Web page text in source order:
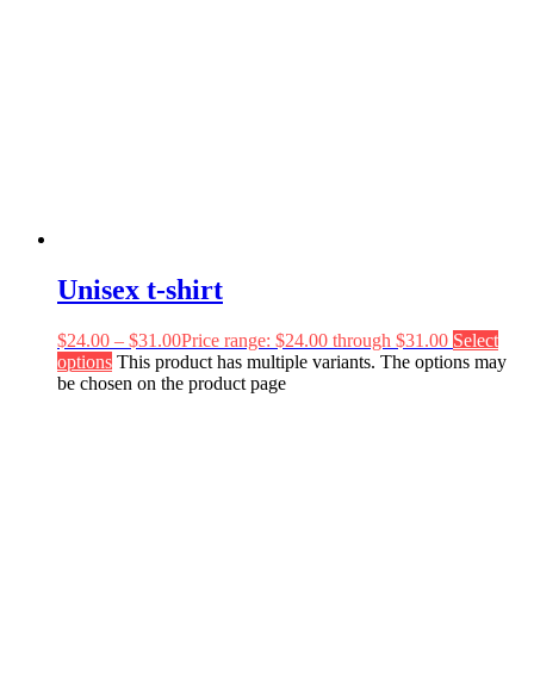
Unisex t-shirt
$24.00 – $31.00Price range: $24.00 through $31.00 Select
options This product has multiple variants. The options may
be chosen on the product page